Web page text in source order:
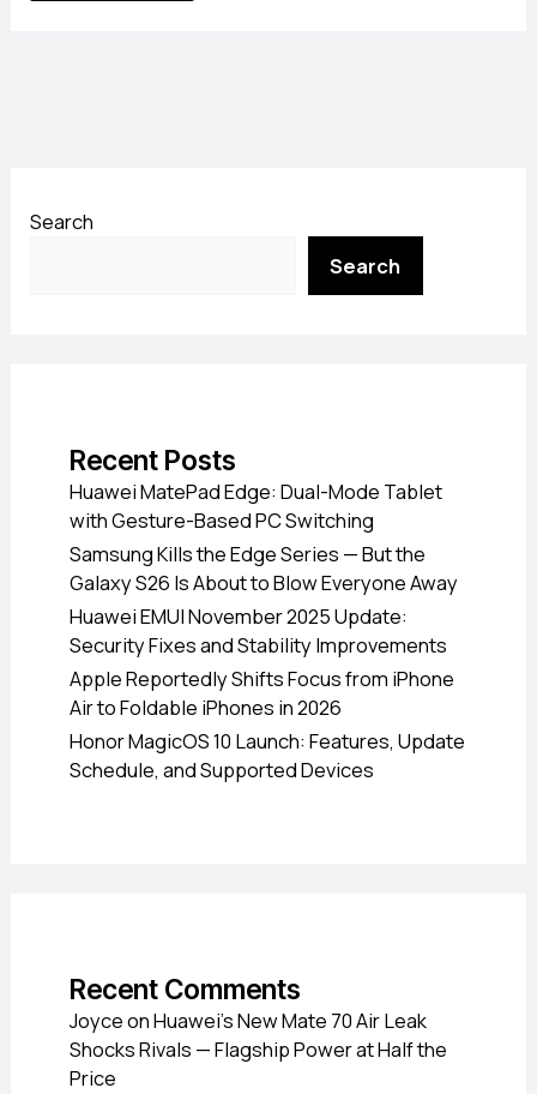
Search
Search
Recent Posts
Huawei MatePad Edge: Dual-Mode Tablet
with Gesture-Based PC Switching
Samsung Kills the Edge Series — But the
Galaxy S26 Is About to Blow Everyone Away
Huawei EMUI November 2025 Update:
Security Fixes and Stability Improvements
Apple Reportedly Shifts Focus from iPhone
Air to Foldable iPhones in 2026
Honor MagicOS 10 Launch: Features, Update
Schedule, and Supported Devices
Recent Comments
JoyceonHuawei’s New Mate 70 Air Leak
Shocks Rivals — Flagship Power at Half the
Price